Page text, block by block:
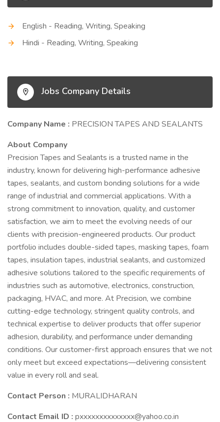
English - Reading, Writing, Speaking
Hindi - Reading, Writing, Speaking
Jobs Company Details
Company Name : PRECISION TAPES AND SEALANTS
About Company
Precision Tapes and Sealants is a trusted name in the
industry, known for delivering high-performance adhesive
tapes, sealants, and custom bonding solutions for a wide
range of industrial and commercial applications. With a
strong commitment to innovation, quality, and customer
satisfaction, we aim to meet the evolving needs of our
clients with precision-engineered products. Our product
portfolio includes double-sided tapes, masking tapes, foam
tapes, insulation tapes, industrial sealants, and customized
adhesive solutions tailored to the specific requirements of
industries such as automotive, electronics, construction,
packaging, HVAC, and more. At Precision, we combine
cutting-edge technology, stringent quality controls, and
technical expertise to deliver products that offer superior
adhesion, durability, and performance under demanding
conditions. Our customer-first approach ensures that we not
only meet but exceed expectations—delivering consistent
value in every roll and seal.
Contact Person : MURALIDHARAN
Contact Email ID : pxxxxxxxxxxxxxx@yahoo.co.in